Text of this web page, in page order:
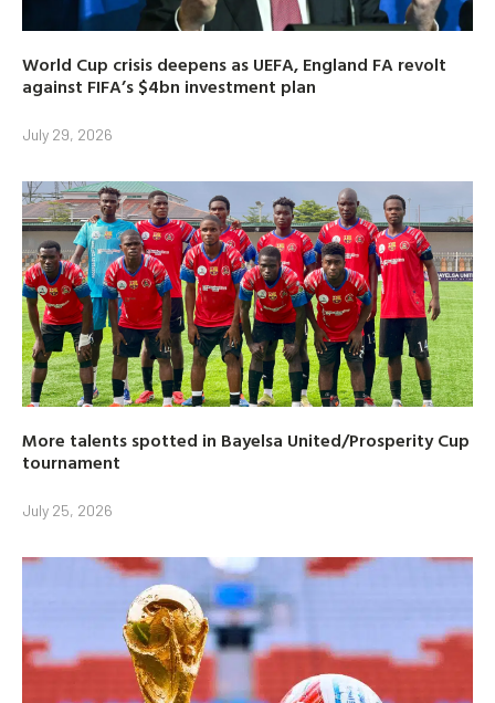
World Cup crisis deepens as UEFA, England FA revolt
against FIFA’s $4bn investment plan
July 29, 2026
More talents spotted in Bayelsa United/Prosperity Cup
tournament
July 25, 2026